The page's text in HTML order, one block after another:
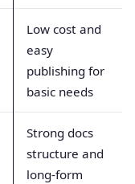
Low cost and
easy
publishing for
basic needs
Strong docs
structure and
long-form